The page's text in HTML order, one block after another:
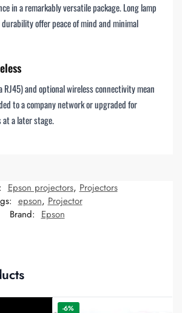
in a remarkably versatile package. Long lamp
offer peace of mind and minimal
RJ45) and optional wireless connectivity mean
to a company network or upgraded for
at a later stage.
Epson projectors, Projectors
epson, Projector
Brand: Epson
-6%